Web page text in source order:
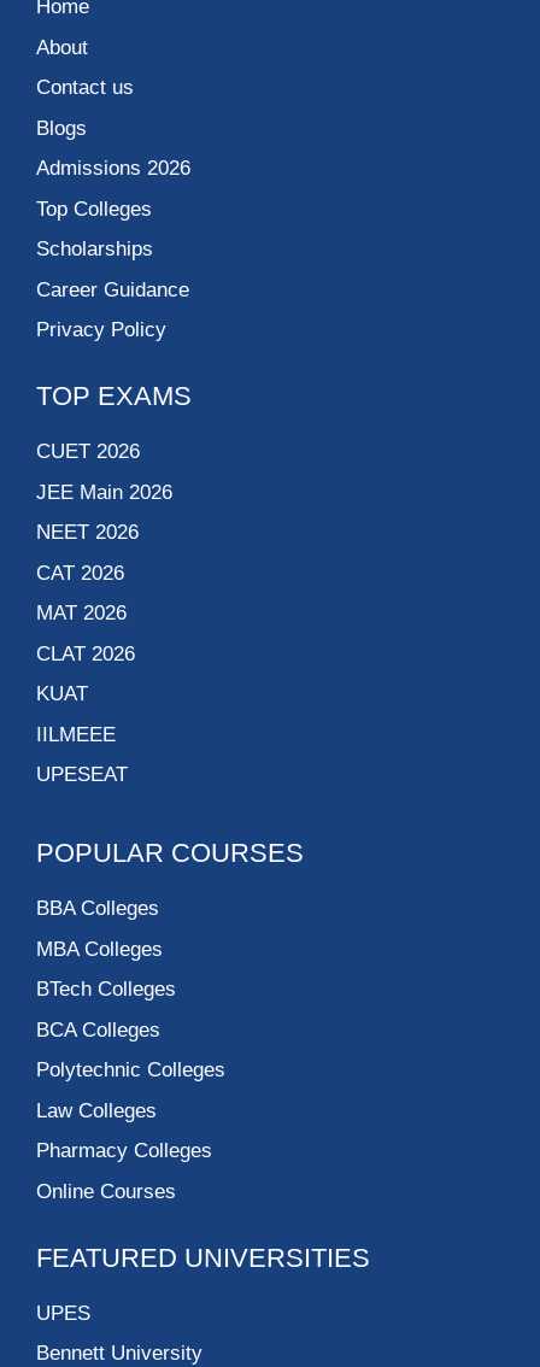
Home
About
Contact us
Blogs
Admissions 2026
Top Colleges
Scholarships
Career Guidance
Privacy Policy
TOP EXAMS
CUET 2026
JEE Main 2026
NEET 2026
CAT 2026
MAT 2026
CLAT 2026
KUAT
IILMEEE
UPESEAT
POPULAR COURSES
BBA Colleges
MBA Colleges
BTech Colleges
BCA Colleges
Polytechnic Colleges
Law Colleges
Pharmacy Colleges
Online Courses
FEATURED UNIVERSITIES
UPES
Bennett University